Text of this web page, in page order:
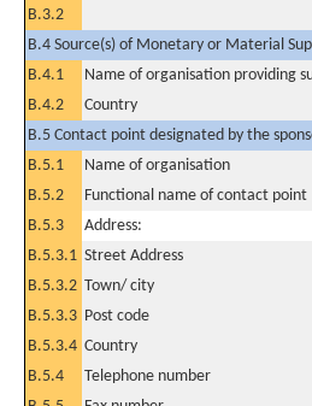
B.3.2
B.4 Source(s) of Monetary or Material
B.4.1
Name of organisation providing
B.4.2
Country
B.5 Contact point designated by the
B.5.1
Name of organisation
B.5.2
Functional name of contact point
B.5.3
Address:
B.5.3.1 Street Address
B.5.3.2 Town/ city
B.5.3.3 Post code
B.5.3.4 Country
B.5.4
Telephone number